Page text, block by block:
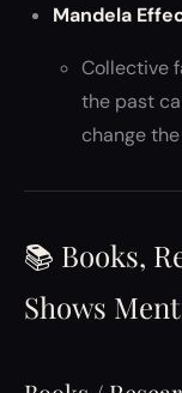
Mandela
Collective
the past
change
📚 Books,
Shows